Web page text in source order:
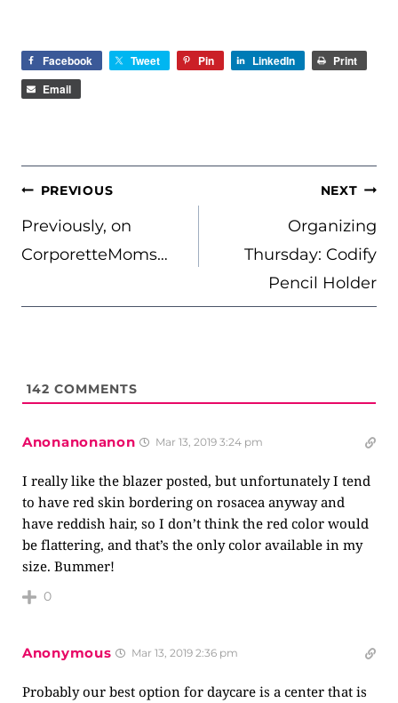
Facebook Tweet Pin LinkedIn
Print
Email
POST
NAVIGATION
PREVIOUS
Previously, on
CorporetteMoms…
NEXT
Organizing
Thursday: Codify
Pencil Holder
142 COMMENTS
Anonanonanon Mar 13, 2019 3:24 pm
I really like the blazer posted, but unfortunately I tend
to have red skin bordering on rosacea anyway and
have reddish hair, so I don’t think the red color would
be flattering, and that’s the only color available in my
size. Bummer!
0
Anonymous Mar 13, 2019 2:36 pm
Probably our best option for daycare is a center that is